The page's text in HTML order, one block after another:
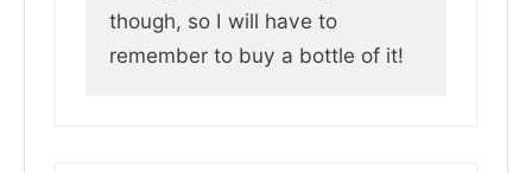
though, so I will have to
remember to buy a bottle of it!